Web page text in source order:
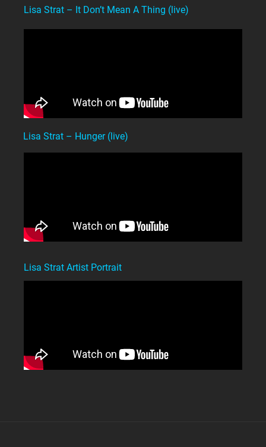
Lisa Strat – It Don’t Mean A Thing (live)
Lisa Strat – Hunger (live)
Lisa Strat Artist Portrait